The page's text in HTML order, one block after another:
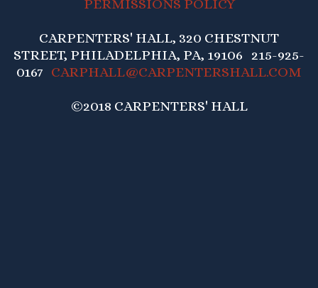
PERMISSIONS POLICY
CARPENTERS' HALL, 320 CHESTNUT
STREET, PHILADELPHIA, PA, 19106 215-925-
0167 CARPHALL@CARPENTERSHALL.COM
©2018 CARPENTERS' HALL